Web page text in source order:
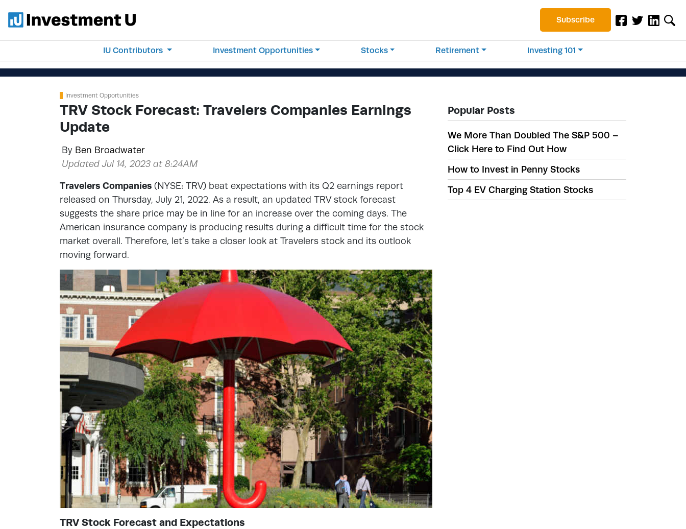
Subscribe
IU Contributors Investment Opportunities Stocks Retirement Investing 101
Investment Opportunities
TRV Stock Forecast: Travelers Companies Earnings
Update
By Ben Broadwater
Updated Jul 14, 2023 at 8:24AM
Travelers Companies (NYSE: TRV) beat expectations with its Q2 earnings report
released on Thursday, July 21, 2022. As a result, an updated TRV stock forecast
suggests the share price may be in line for an increase over the coming days. The
American insurance company is producing results during a difficult time for the stock
market overall. Therefore, let’s take a closer look at Travelers stock and its outlook
moving forward.
TRV Stock Forecast and Expectations
Popular Posts
We More Than Doubled The S&P 500 –
Click Here to Find Out How
How to Invest in Penny Stocks
Top 4 EV Charging Station Stocks